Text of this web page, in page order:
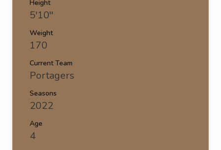
Height
5'10''
Weight
170
Current Team
Portagers
Seasons
2022
Age
4